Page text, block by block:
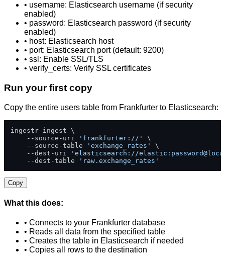
• username: Elasticsearch username (if security
enabled)
• password: Elasticsearch password (if security
enabled)
• host: Elasticsearch host
• port: Elasticsearch port (default: 9200)
• ssl: Enable SSL/TLS
• verify_certs: Verify SSL certificates
Run your first copy
Copy the entire users table from Frankfurter to Elasticsearch:
ingestr ingest \
    --source-uri
'frankfurter://'
\
    --source-table
'exchange_rates'
\
    --dest-uri
'elasticsearch://
    --dest-table
'raw.exchange_rates'
Copy
What this does:
• Connects to your Frankfurter database
• Reads all data from the specified table
• Creates the table in Elasticsearch if needed
• Copies all rows to the destination